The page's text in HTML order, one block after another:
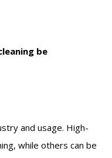
be
and usage. High-
while others can be